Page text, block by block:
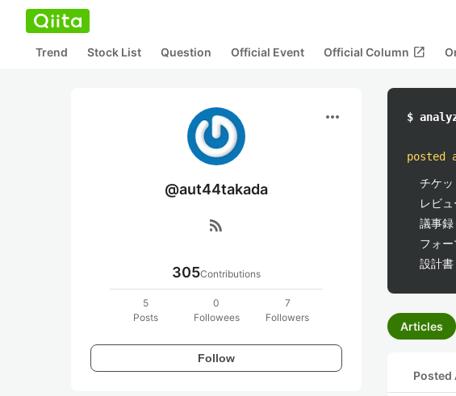
Trend Stock List Question Official Event Official Column open_in_new
more_horiz
@aut44takada
rss_feed
305Contributions
5
Posts
0
Followees
7
Followers
Follow
$
posted
チケ
レビ
議事
フォ
設計
Articles
Posted